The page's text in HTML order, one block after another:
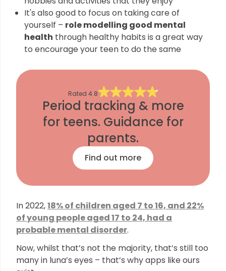
It's also good to focus on taking care of
yourself – role modelling good mental
health through healthy habits is a great way
to encourage your teen to do the same
Rated 4.8
Period tracking & more
for teens. Guidance for
parents.
Find out more
In 2022,18% of children aged 7 to 16, and 22%
of young people aged 17 to 24, had a
probable mental disorder.
Now, whilst that’s not the majority, that’s still too
many in luna’s eyes – that’s why apps like ours